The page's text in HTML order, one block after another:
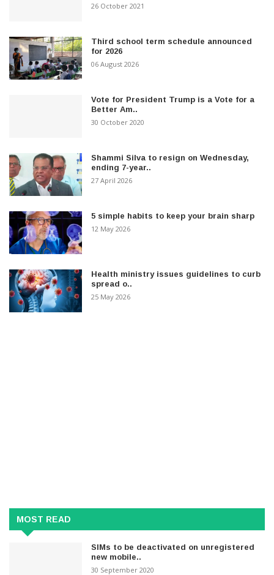
26 October 2021
Third school term schedule announced
for 2026
06 August 2026
Vote for President Trump is a Vote for a
Better Am..
30 October 2020
Shammi Silva to resign on Wednesday,
ending 7-year..
27 April 2026
5 simple habits to keep your brain sharp
12 May 2026
Health ministry issues guidelines to curb
spread o..
25 May 2026
MOST READ
SIMs to be deactivated on unregistered
new mobile..
30 September 2020